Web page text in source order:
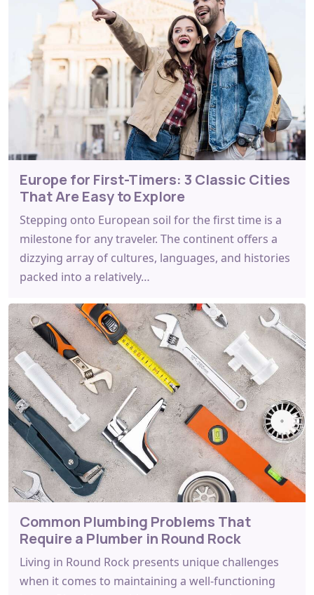
Europe for First-Timers: 3 Classic Cities
That Are Easy to Explore
Stepping onto European soil for the first time is a
milestone for any traveler. The continent offers a
dizzying array of cultures, languages, and histories
packed into a relatively…
Common Plumbing Problems That
Require a Plumber in Round Rock
Living in Round Rock presents unique challenges
when it comes to maintaining a well-functioning